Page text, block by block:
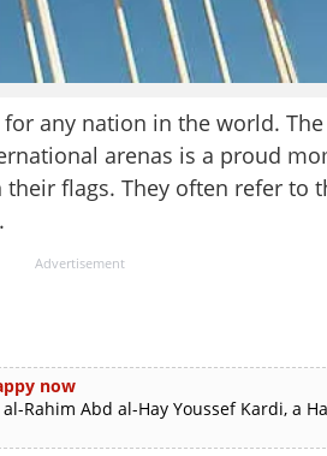
any nation in the world.
arenas is a proud
flags. They often refer to
Advertisement
now
Rahim Abd al-Hay Youssef Kardi, a